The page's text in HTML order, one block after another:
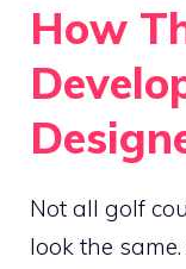
How
Not all golf
look the